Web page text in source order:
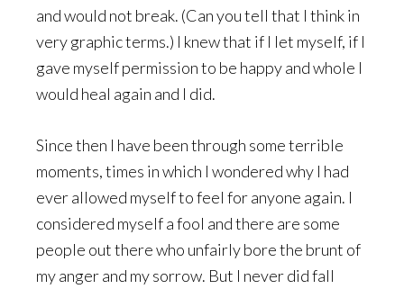
and would not break. (Can you tell that I think in
very graphic terms.) I knew that if I let myself, if I
gave myself permission to be happy and whole I
would heal again and I did.
Since then I have been through some terrible
moments, times in which I wondered why I had
ever allowed myself to feel for anyone again. I
considered myself a fool and there are some
people out there who unfairly bore the brunt of
my anger and my sorrow. But I never did fall